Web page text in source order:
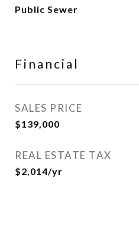
Public Sewer
Financial
SALES PRICE
$139,000
REAL ESTATE TAX
$2,014/yr